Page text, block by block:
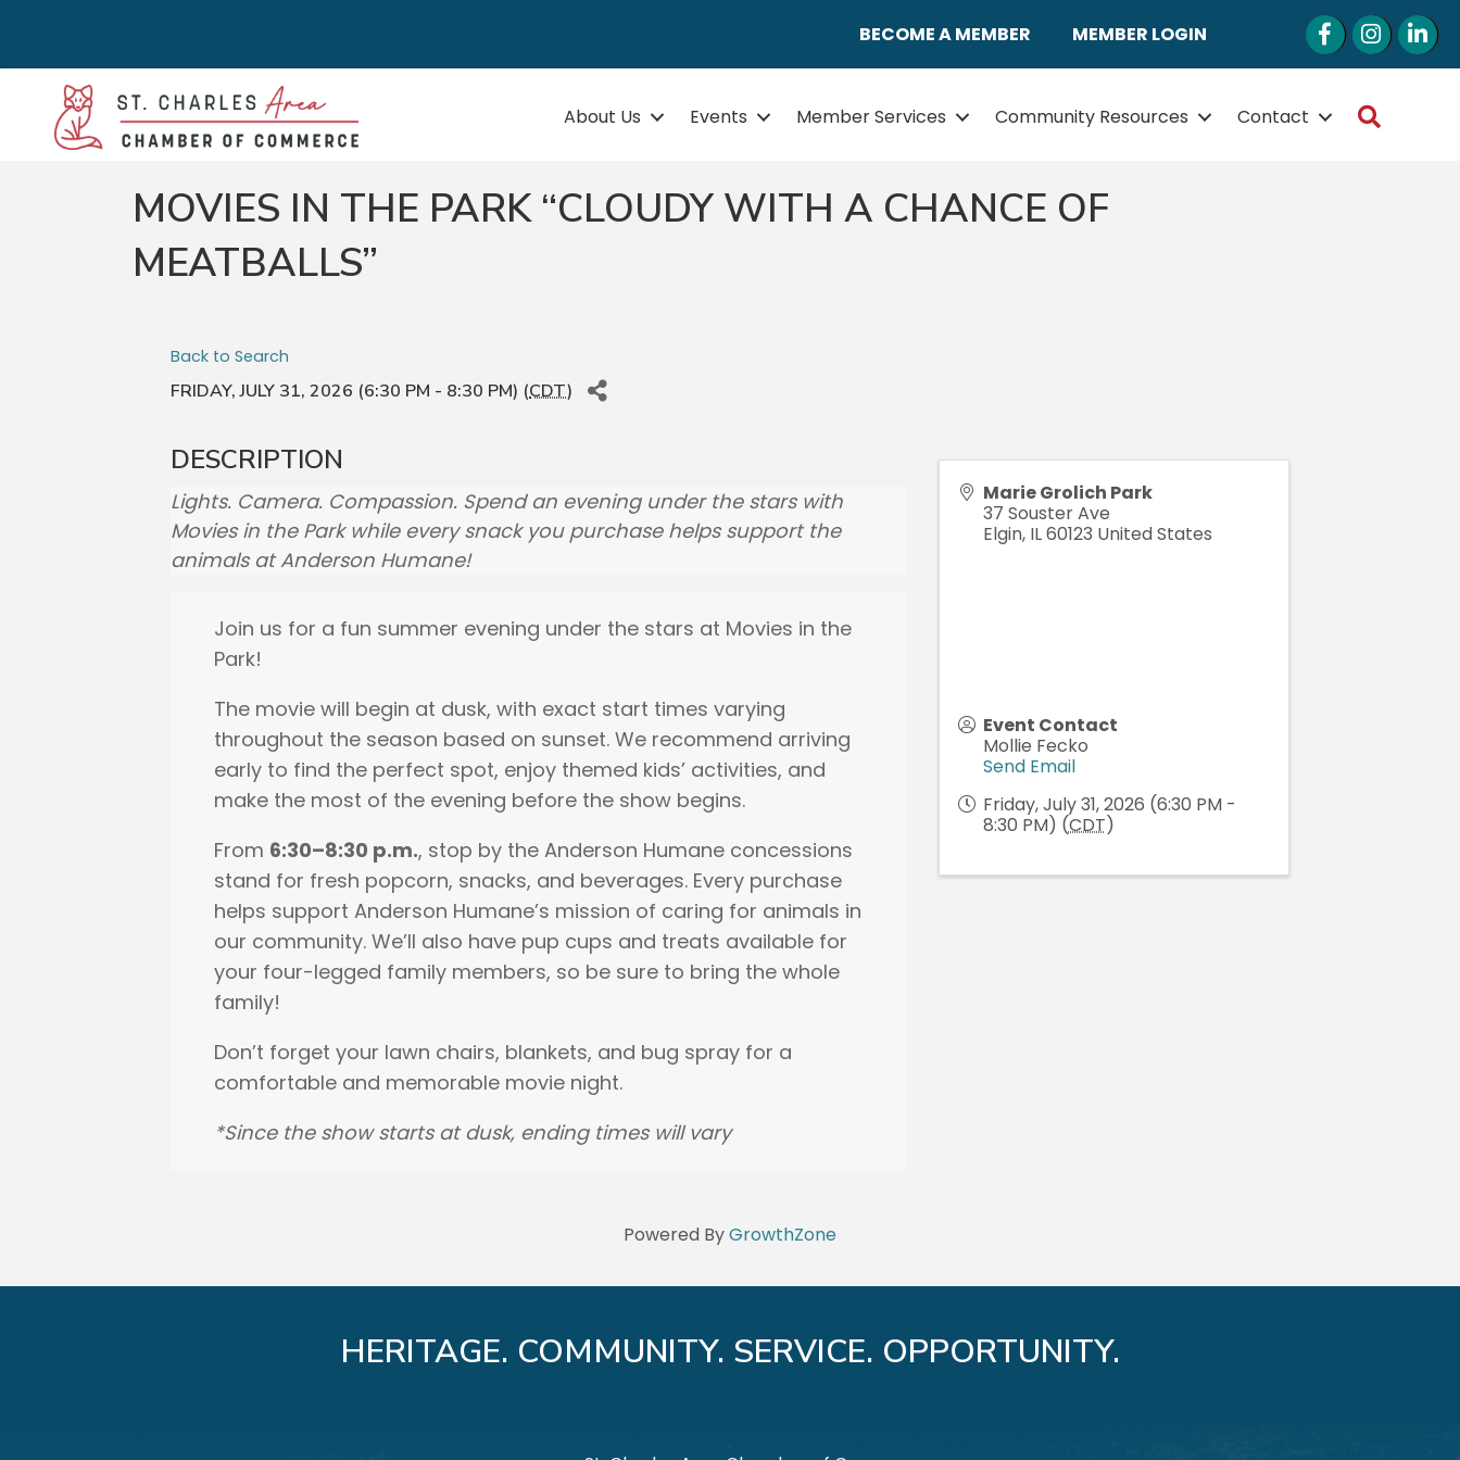
BECOME A MEMBER MEMBER LOGIN FacebookInstagram
About Us Events Member Services Community Resources Contact
MOVIES IN THE PARK “CLOUDY WITH A CHANCE OF
MEATBALLS”
Back to Search
FRIDAY, JULY 31, 2026 (6:30 PM - 8:30 PM) (CDT)
DESCRIPTION
Lights. Camera. Compassion. Spend an evening under the stars with
Movies in the Park while every snack you purchase helps support the
animals at Anderson Humane!
Join us for a fun summer evening under the stars at Movies in the
Park!
The movie will begin at dusk, with exact start times varying
throughout the season based on sunset. We recommend arriving
early to find the perfect spot, enjoy themed kids’ activities, and
make the most of the evening before the show begins.
From 6:30–8:30 p.m., stop by the Anderson Humane concessions
stand for fresh popcorn, snacks, and beverages. Every purchase
helps support Anderson Humane’s mission of caring for animals in
our community. We’ll also have pup cups and treats available for
your four-legged family members, so be sure to bring the whole
family!
Don’t forget your lawn chairs, blankets, and bug spray for a
comfortable and memorable movie night.
*Since the show starts at dusk, ending times will vary
Marie Grolich Park
37 Souster Ave
Elgin, IL60123 United States
Event Contact
Mollie Fecko
Send Email
Friday, July 31, 2026 (6:30 PM -
8:30 PM) (CDT)
Powered ByGrowthZone
HERITAGE. COMMUNITY. SERVICE. OPPORTUNITY.